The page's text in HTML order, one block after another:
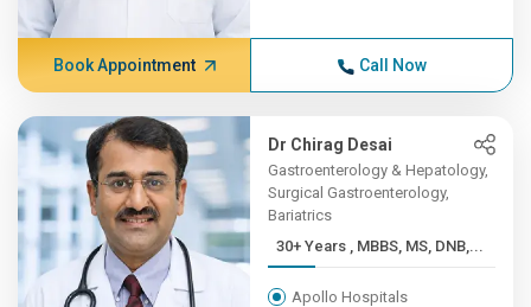
Book Appointment Call Now
Dr Chirag Desai
Gastroenterology & Hepatology,
Surgical Gastroenterology,
Bariatrics
30+ Years , MBBS, MS, DNB,...
Apollo Hospitals